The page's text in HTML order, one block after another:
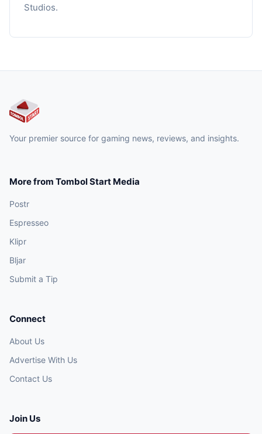
Studios.
Your premier source for gaming news, reviews, and insights.
More from Tombol Start Media
Postr
Espresseo
Klipr
Bljar
Submit a Tip
Connect
About Us
Advertise With Us
Contact Us
Join Us